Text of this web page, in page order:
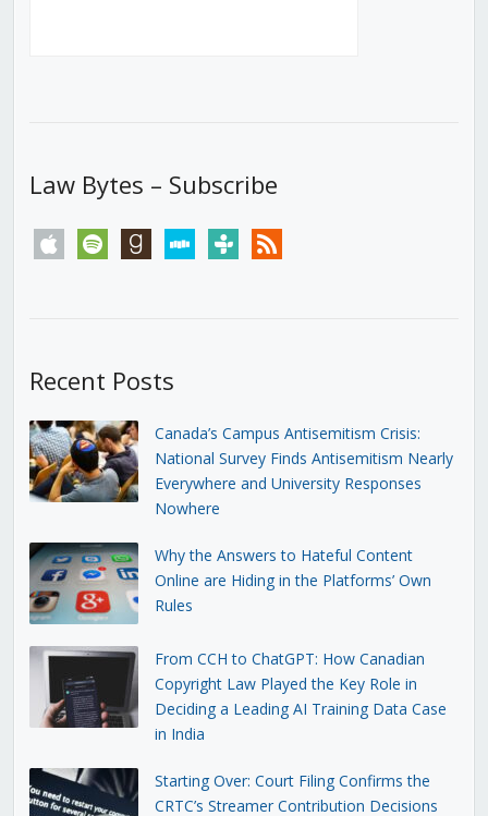
Law Bytes – Subscribe
apple spotify goodreadsstitchertunein rss
Recent Posts
Canada’s Campus Antisemitism Crisis:
National Survey Finds Antisemitism Nearly
Everywhere and University Responses
Nowhere
Why the Answers to Hateful Content
Online are Hiding in the Platforms’ Own
Rules
From CCH to ChatGPT: How Canadian
Copyright Law Played the Key Role in
Deciding a Leading AI Training Data Case
in India
Starting Over: Court Filing Confirms the
CRTC’s Streamer Contribution Decisions